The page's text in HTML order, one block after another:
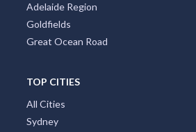
Adelaide Region
Goldfields
Great Ocean Road
TOP CITIES
All Cities
Sydney